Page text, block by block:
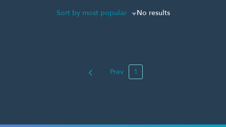
Sort by most popular No results
Prev 1